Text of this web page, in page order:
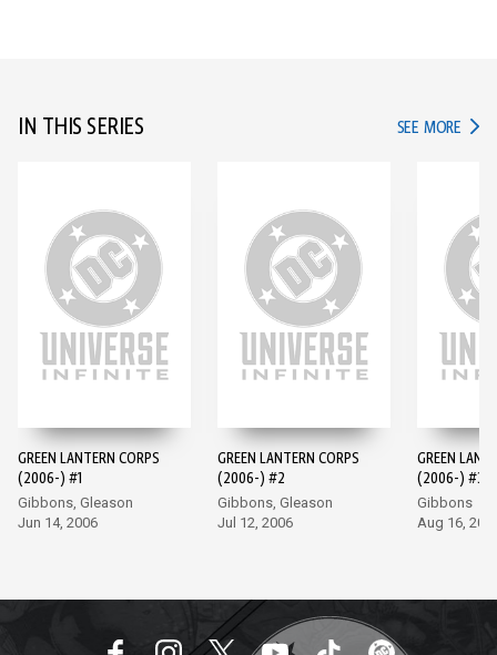
IN THIS SERIES SEE MORE IN
GREEN LANTERN CORPS
(2006-) #1
Gibbons, Gleason
Jun 14, 2006
GREEN LANTERN CORPS
(2006-) #2
Gibbons, Gleason
Jul 12, 2006
GREEN
(2006-) #3
Gibbons
Aug 16,